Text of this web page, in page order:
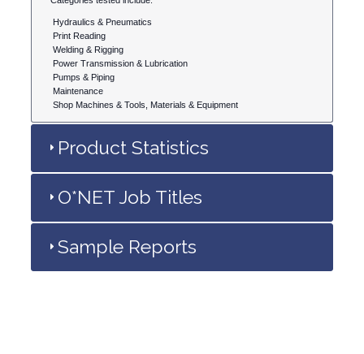
Hydraulics & Pneumatics
Print Reading
Welding & Rigging
Power Transmission & Lubrication
Pumps & Piping
Maintenance
Shop Machines & Tools, Materials & Equipment
Product Statistics
O*NET Job Titles
Sample Reports